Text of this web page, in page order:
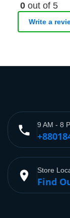
0 out of 5
Write a
phone 9 AM - 8
place Store
Find